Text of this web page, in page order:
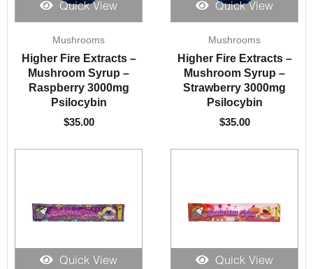
Quick View
Mushrooms
Higher Fire Extracts –
Mushroom Syrup –
Raspberry 3000mg
Psilocybin
$35.00
Quick View
Mushrooms
Higher Fire Extracts –
Mushroom Syrup –
Strawberry 3000mg
Psilocybin
$35.00
Quick View Quick View